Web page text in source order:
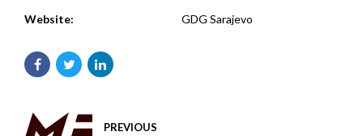
Website: GDG Sarajevo
PREVIOUS